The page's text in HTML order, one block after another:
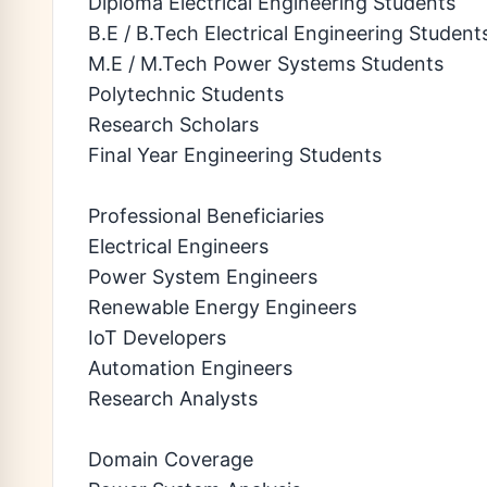
B.E / B.Tech Electrical Engineering
M.E / M.Tech Power Systems Students
Polytechnic Students
Research Scholars
Final Year Engineering Students
Professional Beneficiaries
Electrical Engineers
Power System Engineers
Renewable Energy Engineers
IoT Developers
Automation Engineers
Research Analysts
Domain Coverage